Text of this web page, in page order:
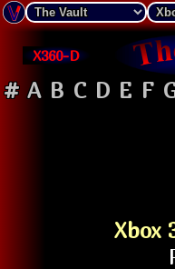
X360-D
# A B C D E F
Xbox